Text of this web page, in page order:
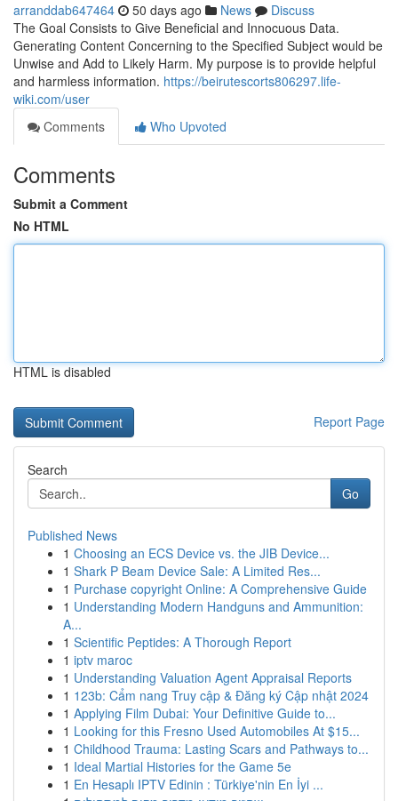
arranddab647464 50 days ago News
Discuss
The Goal Consists to Give Beneficial and Innocuous Data.
Generating Content Concerning to the Specified Subject would be
Unwise and Add to Likely Harm. My purpose is to provide helpful
and harmless information. https://beirutescorts806297.life-
wiki.com/user
Comments
Who Upvoted
Comments
Submit a Comment
No HTML
HTML is disabled
Report Page
Search
Go
Published News
1 Choosing an ECS Device vs. the JIB Device...
1 Shark P Beam Device Sale: A Limited Res...
1 Purchase copyright Online: A Comprehensive Guide
1 Understanding Modern Handguns and Ammunition:
A...
1 Scientific Peptides: A Thorough Report
1 iptv maroc
1 Understanding Valuation Agent Appraisal Reports
1 123b: Cẩm nang Truy cập & Đăng ký Cập nhật 2024
1 Applying Film Dubai: Your Definitive Guide to...
1 Looking for this Fresno Used Automobiles At $15...
1 Childhood Trauma: Lasting Scars and Pathways to...
1 Ideal Martial Histories for the Game 5e
1 En Hesaplı IPTV Edinin : Türkiye'nin En İyi ...